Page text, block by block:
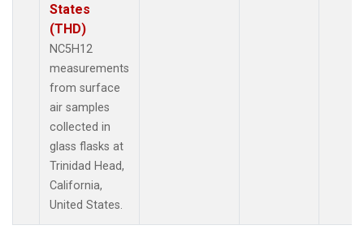
States
(THD)
NC5H12
measurements
from surface
air samples
collected in
glass flasks at
Trinidad Head,
California,
United States.